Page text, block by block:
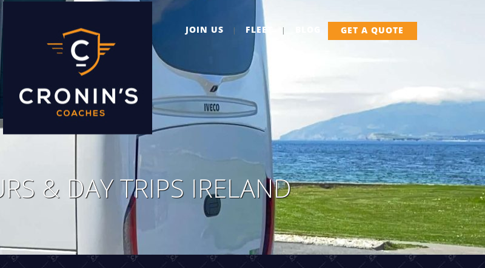
JOIN US FLEET GET A QUOTE
& DAY TRIPS IRELAND